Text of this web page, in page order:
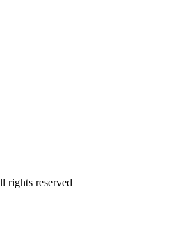
rights reserved